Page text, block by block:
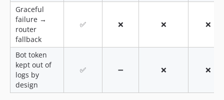
Graceful
failure →
router
fallback
✅ ❌ ❌ ❌
Bot token
kept out of
logs by
design
✅ ➖ ❌ ❌